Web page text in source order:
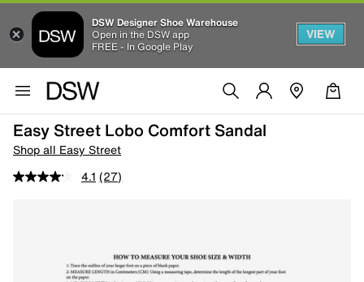
DSW Designer Shoe Warehouse
Open in the DSW app
FREE - In Google Play
VIEW
Easy Street Lobo Comfort Sandal
Shop all Easy Street
4.1 (27)